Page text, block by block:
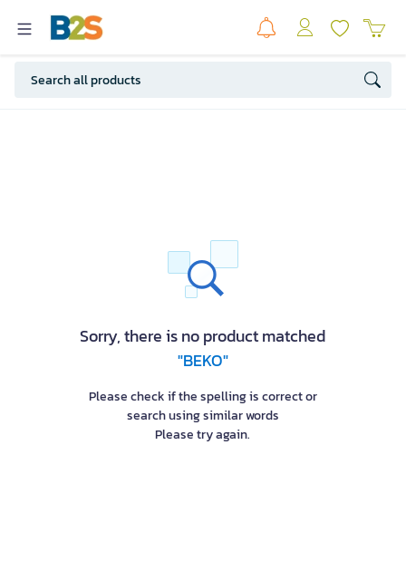
Sorry, there is no product matched
"BEKO"
Please check if the spelling is correct or
search using similar words
Please try again.